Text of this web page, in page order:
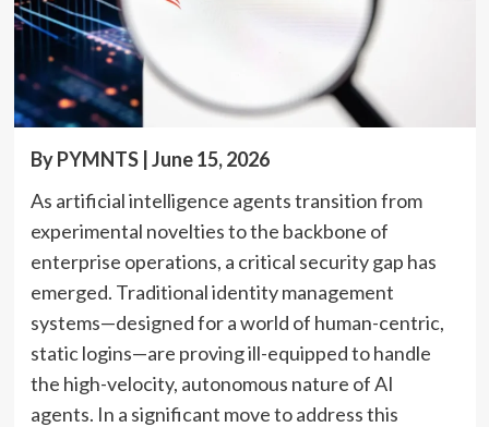
By PYMNTS | June 15, 2026
As artificial intelligence agents transition from
experimental novelties to the backbone of
enterprise operations, a critical security gap has
emerged. Traditional identity management
systems—designed for a world of human-centric,
static logins—are proving ill-equipped to handle
the high-velocity, autonomous nature of AI
agents. In a significant move to address this